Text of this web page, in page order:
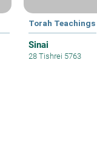
Torah Teachings
Sinai
28 Tishrei 5763